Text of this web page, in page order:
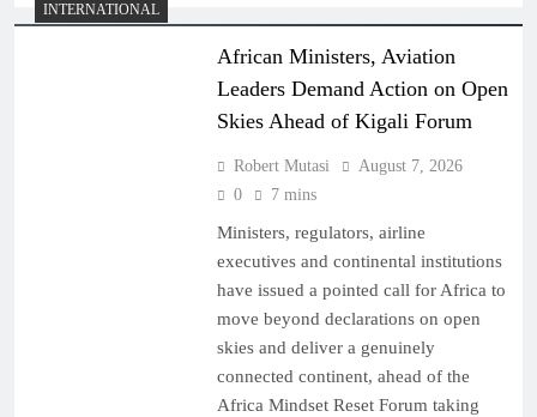
INTERNATIONAL
African Ministers, Aviation
Leaders Demand Action on Open
Skies Ahead of Kigali Forum
Robert Mutasi
August 7, 2026
0
7 mins
Ministers, regulators, airline
executives and continental institutions
have issued a pointed call for Africa to
move beyond declarations on open
skies and deliver a genuinely
connected continent, ahead of the
Africa Mindset Reset Forum taking